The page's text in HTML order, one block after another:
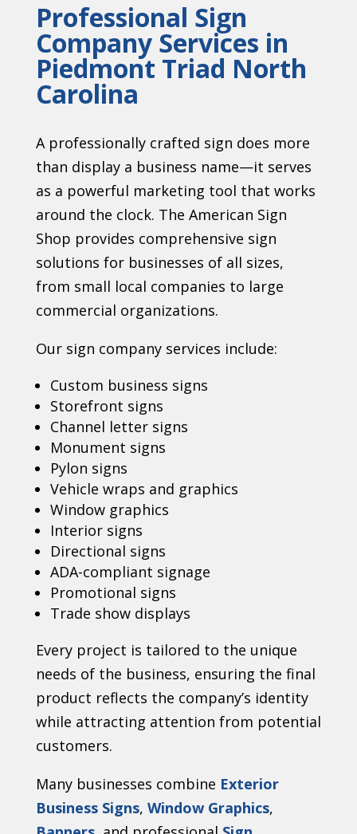
Professional Sign
Company Services in
Piedmont Triad North
Carolina
A professionally crafted sign does more
than display a business name—it serves
as a powerful marketing tool that works
around the clock. The American Sign
Shop provides comprehensive sign
solutions for businesses of all sizes,
from small local companies to large
commercial organizations.
Our sign company services include:
Custom business signs
Storefront signs
Channel letter signs
Monument signs
Pylon signs
Vehicle wraps and graphics
Window graphics
Interior signs
Directional signs
ADA-compliant signage
Promotional signs
Trade show displays
Every project is tailored to the unique
needs of the business, ensuring the final
product reflects the company’s identity
while attracting attention from potential
customers.
Many businesses combine Exterior
Business Signs, Window Graphics,